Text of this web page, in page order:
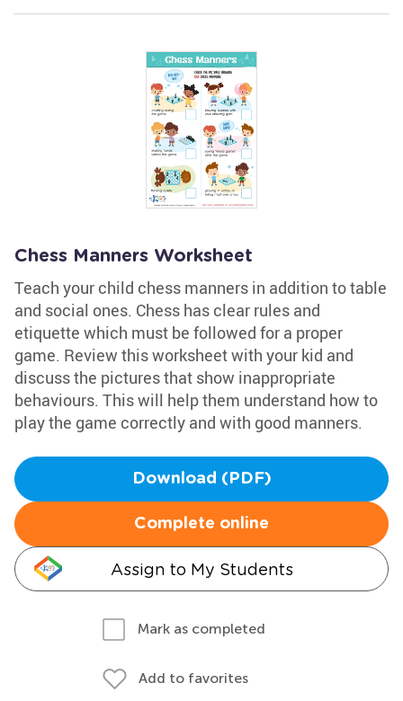
Chess Manners Worksheet
Teach your child chess manners in addition to table
and social ones. Chess has clear rules and
etiquette which must be followed for a proper
game. Review this worksheet with your kid and
discuss the pictures that show inappropriate
behaviours. This will help them understand how to
play the game correctly and with good manners.
Download (PDF)
Complete online
Assign to My Students
Mark as completed
Add to favorites